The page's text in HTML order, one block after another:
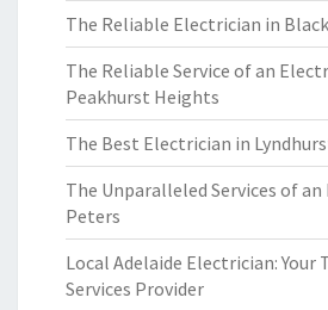
The Reliable Electrician in
The Reliable Service of an
Peakhurst Heights
The Best Electrician in
The Unparalleled Services of
Peters
Local Adelaide Electrician: Your
Services Provider